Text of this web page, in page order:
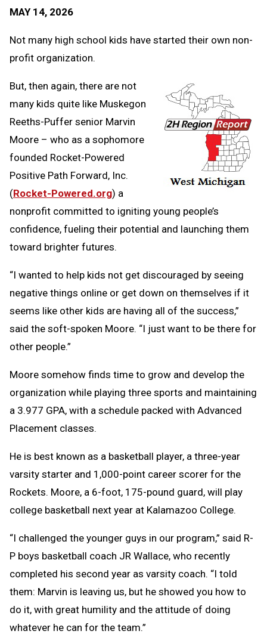
MAY 14, 2026
Not many high school kids have started their own non-
profit organization.
But, then again, there are not
many kids quite like Muskegon
Reeths-Puffer senior Marvin
Moore – who as a sophomore
founded Rocket-Powered
Positive Path Forward, Inc.
(Rocket-Powered.org) a
nonprofit committed to igniting young people’s
confidence, fueling their potential and launching them
toward brighter futures.
“I wanted to help kids not get discouraged by seeing
negative things online or get down on themselves if it
seems like other kids are having all of the success,”
said the soft-spoken Moore. “I just want to be there for
other people.”
Moore somehow finds time to grow and develop the
organization while playing three sports and maintaining
a 3.977 GPA, with a schedule packed with Advanced
Placement classes.
He is best known as a basketball player, a three-year
varsity starter and 1,000-point career scorer for the
Rockets. Moore, a 6-foot, 175-pound guard, will play
college basketball next year at Kalamazoo College.
“I challenged the younger guys in our program,” said R-
P boys basketball coach JR Wallace, who recently
completed his second year as varsity coach. “I told
them: Marvin is leaving us, but he showed you how to
do it, with great humility and the attitude of doing
whatever he can for the team.”